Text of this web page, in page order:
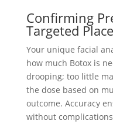
Confirming
Targeted
Your unique facial
how much Botox is
drooping; too little
the dose based on
outcome. Accuracy
without